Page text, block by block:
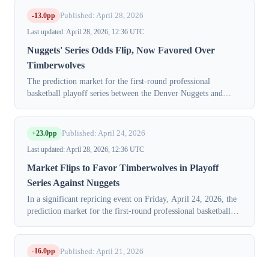
-13.0pp Published: April 28, 2026
Last updated: April 28, 2026, 12:36 UTC
Nuggets' Series Odds Flip, Now Favored Over
Timberwolves
The prediction market for the first-round professional
basketball playoff series between the Denver Nuggets and
April 28, 2026. Probabilities...
+23.0pp Published: April 24, 2026
Last updated: April 28, 2026, 12:36 UTC
Market Flips to Favor Timberwolves in Playoff
Series Against Nuggets
In a significant repricing event on Friday, April 24, 2026, the
prediction market for the first-round professional basketball
reversal of sen...
-16.0pp Published: April 21, 2026